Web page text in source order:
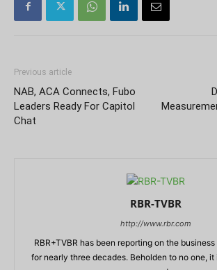
Previous article
NAB, ACA Connects, Fubo
Leaders Ready For Capitol
Chat
RBR-TVBR
http://www.rbr.com
RBR+TVBR has been reporting on the
for nearly three decades. Beholden to no one,